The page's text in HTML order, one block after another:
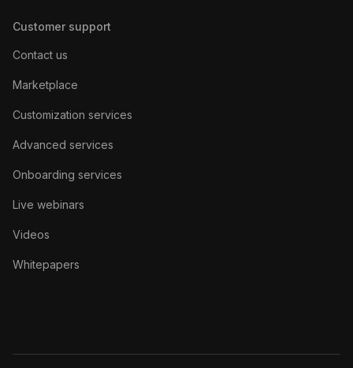
Customer support
Contact us
Marketplace
Customization services
Advanced services
Onboarding services
Live webinars
Videos
Whitepapers